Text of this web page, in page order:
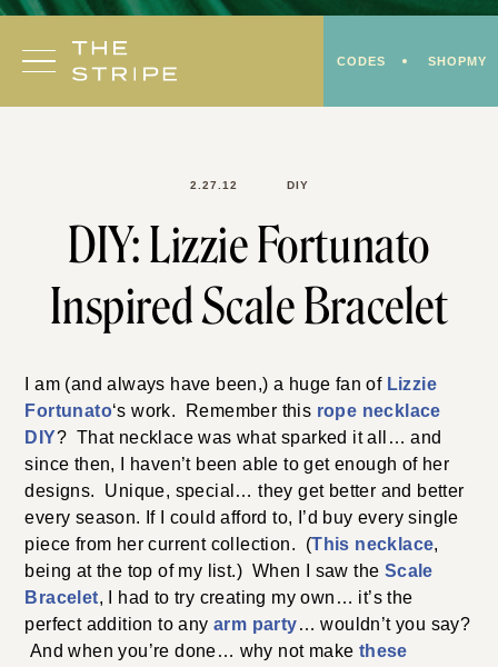
Skip
content
CODES SHOPMY
2.27.12 DIY
DIY: Lizzie Fortunato
Inspired Scale Bracelet
I am (and always have been,) a huge fan of Lizzie
Fortunato‘s work. Remember this rope necklace
DIY? That necklace was what sparked it all… and
since then, I haven’t been able to get enough of her
designs. Unique, special… they get better and better
every season. If I could afford to, I’d buy every single
piece from her current collection. (This necklace,
being at the top of my list.) When I saw the Scale
Bracelet, I had to try creating my own… it’s the
perfect addition to anyarm party… wouldn’t you say?
And when you’re done… why not make these